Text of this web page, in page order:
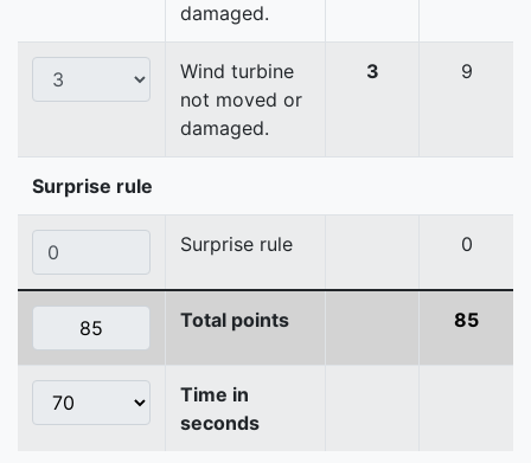
damaged.
Wind turbine
not moved or
damaged.
3 9
Surprise rule
Surprise rule 0
Total points 85
Time in
seconds